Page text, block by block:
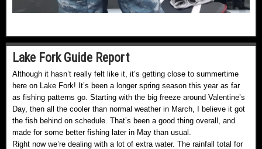
Lake Fork Guide Report
Although it hasn’t really felt like it, it’s getting close to summertime
here on Lake Fork! It’s been a longer spring season this year as far
as fishing patterns go. Starting with the big freeze around Valentine’s
Day, then all the cooler than normal weather in March, I believe it got
the fish behind on schedule. That’s been a good thing overall, and
made for some better fishing later in May than usual.
Right now we’re dealing with a lot of extra water. The rainfall total for